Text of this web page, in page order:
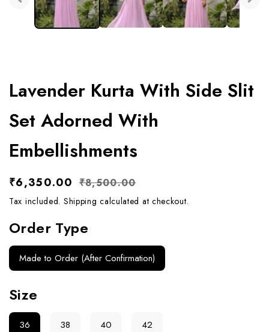
Lavender Kurta With Side Slit
Set Adorned With
Embellishments
Sale
price
₹6,350.00
Regular
price
₹8,500.00
Tax included. Shipping calculated at checkout.
Size
36 38 40 42
Order Type
Made to Order (After Confirmation)